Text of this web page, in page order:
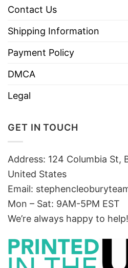
Contact Us
Shipping Information
Payment Policy
DMCA
Legal
GET IN TOUCH
Address: 124 Columbia St,
United States
Email:
Mon – Sat: 9AM-5PM EST
We’re always happy to help!